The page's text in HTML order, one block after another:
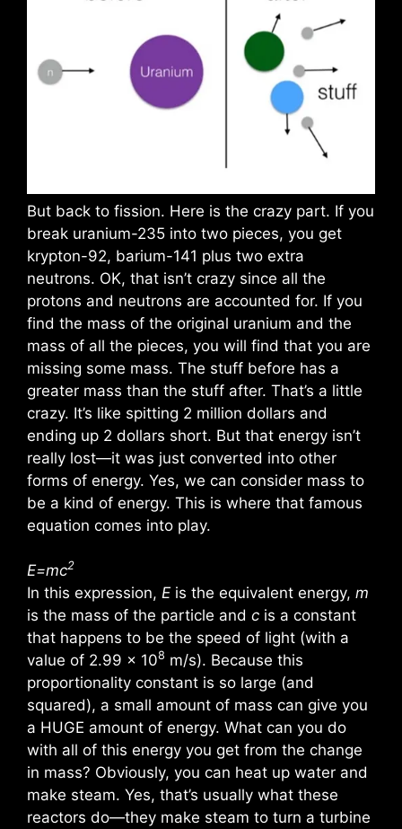
But back to fission. Here is the crazy part. If you
break uranium-235 into two pieces, you get
krypton-92, barium-141 plus two extra
neutrons. OK, that isn’t crazy since all the
protons and neutrons are accounted for. If you
find the mass of the original uranium and the
mass of all the pieces, you will find that you are
missing some mass. The stuff before has a
greater mass than the stuff after. That’s a little
crazy. It’s like spitting 2 million dollars and
ending up 2 dollars short. But that energy isn’t
really lost—it was just converted into other
forms of energy. Yes, we can consider mass to
be a kind of energy. This is where that famous
equation comes into play.
E=mc2
In this expression, E is the equivalent energy, m
is the mass of the particle and c is a constant
that happens to be the speed of light (with a
value of 2.99 x 108 m/s). Because this
proportionality constant is so large (and
squared), a small amount of mass can give you
a HUGE amount of energy. What can you do
with all of this energy you get from the change
in mass? Obviously, you can heat up water and
make steam. Yes, that’s usually what these
reactors do—they make steam to turn a turbine